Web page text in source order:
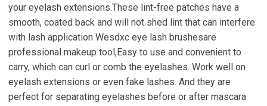
your eyelash extensions.These lint-free patches have a
smooth, coated back and will not shed lint that can interfere
with lash application Wesdxc eye lash brushesare
professional makeup tool,Easy to use and convenient to
carry, which can curl or comb the eyelashes. Work well on
eyelash extensions or even fake lashes. And they are
perfect for separating eyelashes before or after mascara